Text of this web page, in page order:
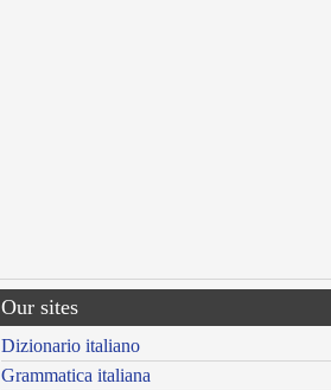
Our sites
Dizionario italiano
Grammatica italiana